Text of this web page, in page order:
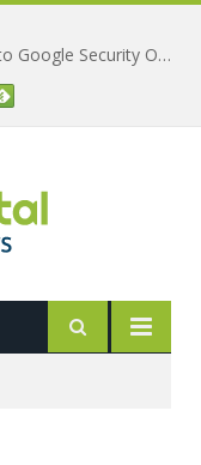
Exabeam Extends AI Security Analytics to Google Security Operations